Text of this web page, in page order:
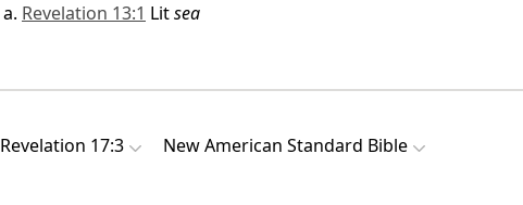
Revelation 13:1 Litsea
Revelation 17:3 New American Standard Bible